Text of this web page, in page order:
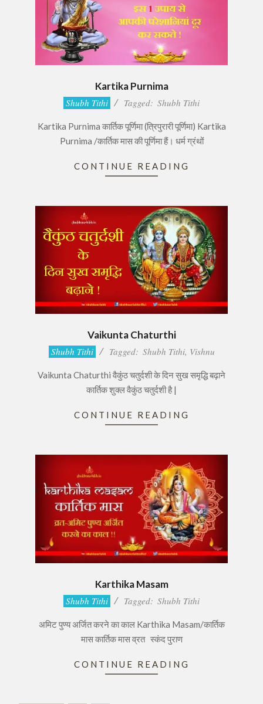
Kartika Purnima
13
Shubh Tithi Tagged: Shubh Tithi
Kartika Purnima कार्तिक पूर्णिमा (त्रिपुरारी पूर्णिमा) Kartika
Purnima /कार्तिक मास की पूर्णिमा हैं। धर्म ग्रंथों
CONTINUE READING
Vaikunta Chaturthi
2016-
11
Shubh Tithi Tagged: Shubh Tithi, Vishnu
Vaikunta Chaturthi वैकुंठ चतुर्दशी के दिन सुख समृद्धि बढ़ाने
कार्तिक शुक्ल वैकुंठ चतुर्दशी है |
CONTINUE READING
Karthika Masam
06
Shubh Tithi Tagged: Shubh Tithi
अमिट पुण्य अर्जित करने का काल Karthika Masam/कार्तिक
मास कार्तिक मास व्रत स्कंद पुराण
CONTINUE READING